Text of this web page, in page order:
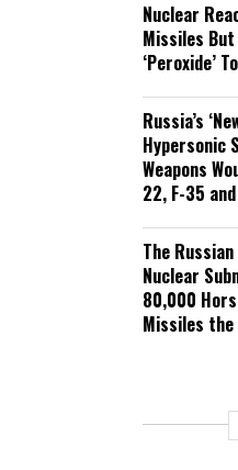
Nuclear
Missiles But
‘Peroxide’
Russia’s
Hypersonic
Weapons
22, F-35
The
Nuclear
80,000
Missiles the